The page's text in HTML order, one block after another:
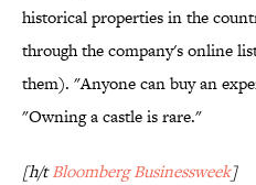
historical properties in the
through the company's online
them). "Anyone can buy an
"Owning a castle is rare."
[h/tBloomberg Businessweek]